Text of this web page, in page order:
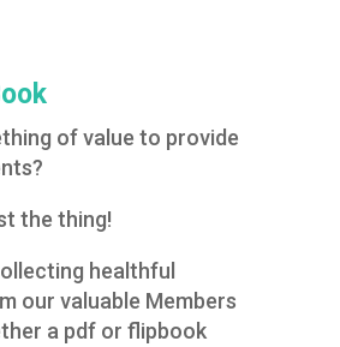
of value to provide
the thing!
healthful
our valuable Members
a pdf or flipbook